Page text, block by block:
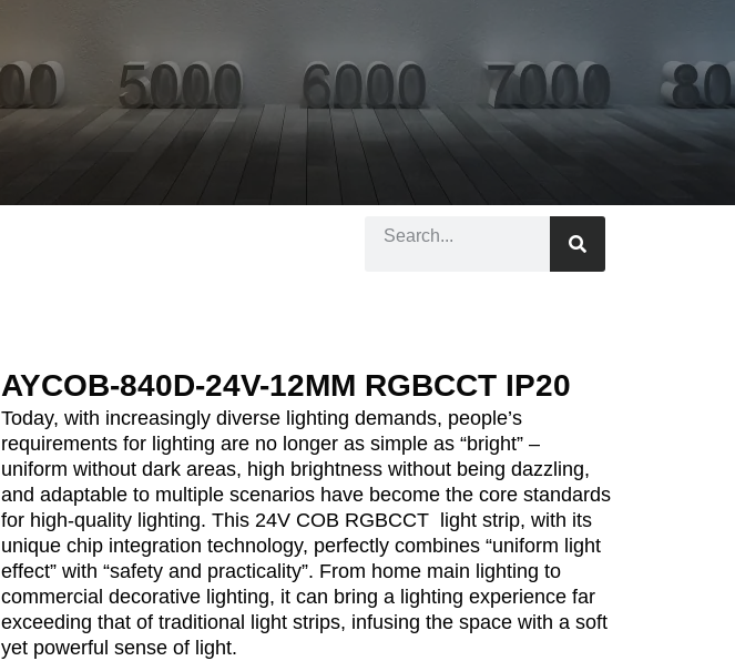
AYCOB-840D-24V-12MM RGBCCT IP20
Today, with increasingly diverse lighting demands, people’s
requirements for lighting are no longer as simple as “bright” –
uniform without dark areas, high brightness without being dazzling,
and adaptable to multiple scenarios have become the core standards
for high-quality lighting. This 24V COB RGBCCT light strip, with its
unique chip integration technology, perfectly combines “uniform light
effect” with “safety and practicality”. From home main lighting to
commercial decorative lighting, it can bring a lighting experience far
exceeding that of traditional light strips, infusing the space with a soft
yet powerful sense of light.